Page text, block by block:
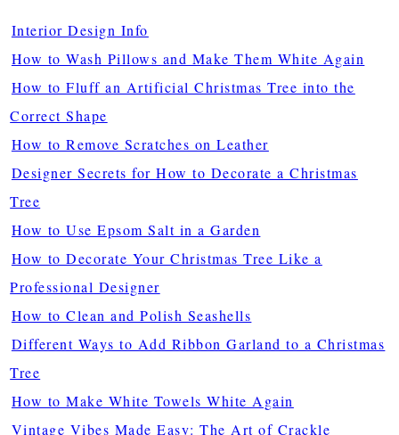
Interior Design Info
How to Wash Pillows and Make Them White Again
How to Fluff an Artificial Christmas Tree into the
Correct Shape
How to Remove Scratches on Leather
Designer Secrets for How to Decorate a Christmas
Tree
How to Use Epsom Salt in a Garden
How to Decorate Your Christmas Tree Like a
Professional Designer
How to Clean and Polish Seashells
Different Ways to Add Ribbon Garland to a Christmas
Tree
How to Make White Towels White Again
Vintage Vibes Made Easy: The Art of Crackle